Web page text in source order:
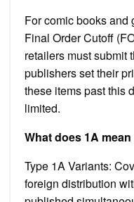
For comic books and
Final Order Cutoff
retailers must submit
publishers set their
these items past this
limited.
What does 1A
Type 1A Variants:
foreign distribution